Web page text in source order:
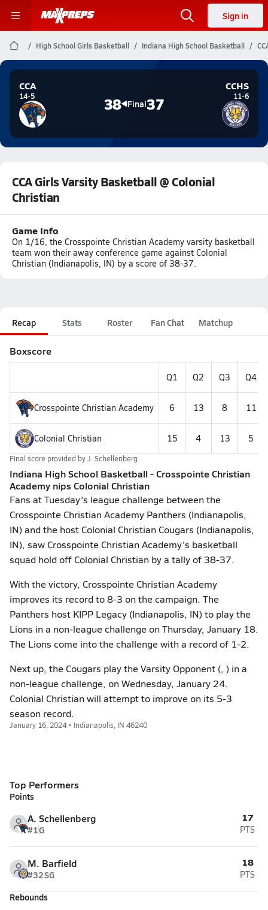
Sign in
High School Girls Basketball Indiana High School Basketball
CCA
14-5 38 Final37
CCHS
11-6
CCA Girls Varsity Basketball @ Colonial
Christian
Game Info
On 1/16, the Crosspointe Christian Academy varsity basketball
team won their away conference game against Colonial
Christian (Indianapolis, IN) by a score of 38-37.
Recap Stats Roster Fan Chat Matchup
Boxscore
Q1 Q2 Q3 Q4
Crosspointe Christian Academy 6 13 8 11
Colonial Christian 15 4 13 5
Final score provided byJ. Schellenberg
Indiana High School Basketball - Crosspointe Christian
Academy nips Colonial Christian
Fans at Tuesday's league challenge between the
Crosspointe Christian Academy Panthers (Indianapolis,
IN) and the host Colonial Christian Cougars (Indianapolis,
IN), saw Crosspointe Christian Academy's basketball
squad hold off Colonial Christian by a tally of 38-37.
With the victory, Crosspointe Christian Academy
improves its record to 8-3 on the campaign. The
Panthers host KIPP Legacy (Indianapolis, IN) to play the
Lions in a non-league challenge on Thursday, January 18.
The Lions come into the challenge with a record of 1-2.
Next up, the Cougars play the Varsity Opponent (, ) in a
non-league challenge, on Wednesday, January 24.
Colonial Christian will attempt to improve on its 5-3
season record.
January 16, 2024 • Indianapolis, IN 46240
Top Performers
Points
A. Schellenberg
#1G
17
PTS
M. Barfield
#32SG
18
PTS
Rebounds